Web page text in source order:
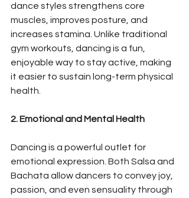
dance styles strengthens core
muscles, improves posture, and
increases stamina. Unlike traditional
gym workouts, dancing is a fun,
enjoyable way to stay active, making
it easier to sustain long-term physical
health.
2. Emotional and Mental Health
Dancing is a powerful outlet for
emotional expression. Both Salsa and
Bachata allow dancers to convey joy,
passion, and even sensuality through